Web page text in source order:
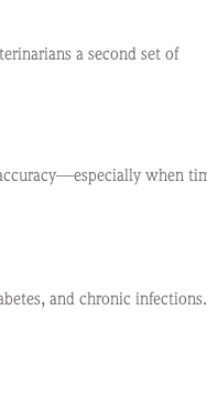
a second set of
when
and chronic infections.